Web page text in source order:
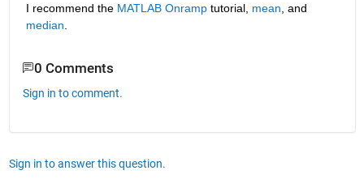
I recommend the MATLAB Onramp tutorial, mean , and
median
0 Comments
Sign in to comment.
Sign in to answer this question.